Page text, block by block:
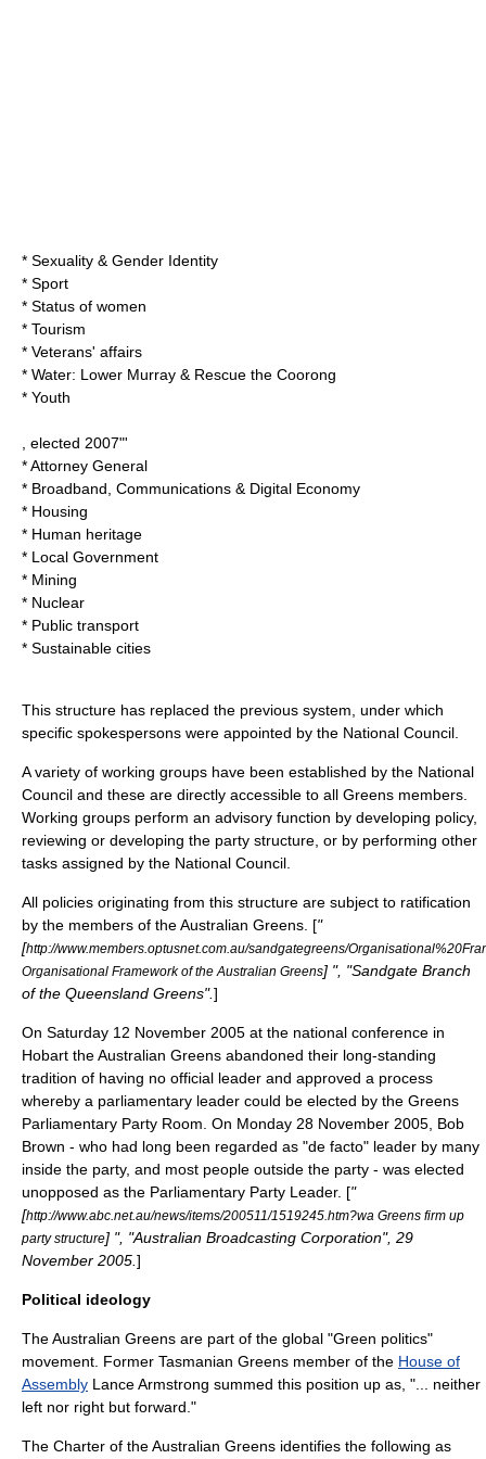
* Sexuality & Gender Identity
* Sport
* Status of women
* Tourism
* Veterans' affairs
* Water: Lower Murray & Rescue the Coorong
* Youth
, elected 2007"'
* Attorney General
* Broadband, Communications & Digital Economy
* Housing
* Human heritage
* Local Government
* Mining
* Nuclear
* Public transport
* Sustainable cities
This structure has replaced the previous system, under which
specific spokespersons were appointed by the National Council.
A variety of working groups have been established by the National
Council and these are directly accessible to all Greens members.
Working groups perform an advisory function by developing policy,
reviewing or developing the party structure, or by performing other
tasks assigned by the National Council.
All policies originating from this structure are subject to ratification
by the members of the Australian Greens. ["
[http://www.members.optusnet.com.au/sandgategreens/
Organisational Framework of the Australian Greens] ", "Sandgate Branch
of the Queensland Greens".]
On Saturday 12 November 2005 at the national conference in
Hobart the Australian Greens abandoned their long-standing
tradition of having no official leader and approved a process
whereby a parliamentary leader could be elected by the Greens
Parliamentary Party Room. On Monday 28 November 2005, Bob
Brown - who had long been regarded as "de facto" leader by many
inside the party, and most people outside the party - was elected
unopposed as the Parliamentary Party Leader. ["
[http://www.abc.net.au/news/items/200511/1519245.htm?wa Greens firm up
party structure] ", "Australian Broadcasting Corporation", 29
November 2005. ]
Political ideology
The Australian Greens are part of the global "Green politics"
movement. Former Tasmanian Greens member of the House of
Assembly Lance Armstrong summed this position up as, "... neither
left nor right but forward."
The Charter of the Australian Greens identifies the following as